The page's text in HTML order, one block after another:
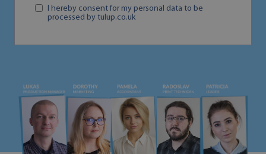
I hereby consent for my personal data to be
processed by tulup.co.uk